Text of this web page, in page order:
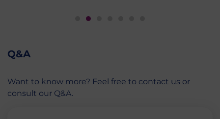
Q&A
Want to know more? Feel free to contact us or
consult our Q&A.